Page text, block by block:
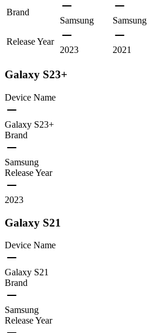
Brand
Samsung
Samsung
Release Year
2023
2021
Galaxy S23+
Device Name
Galaxy S23+
Brand
Samsung
Release Year
2023
Galaxy S21
Device Name
Galaxy S21
Brand
Samsung
Release Year